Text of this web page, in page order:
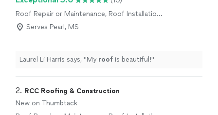
Roof Repair or Maintenance, Roof Installation
or Replacement
Serves Pearl, MS
Laurel Li Harris says, "My roof is beautiful!"
2. RCC Roofing & Construction
New on Thumbtack